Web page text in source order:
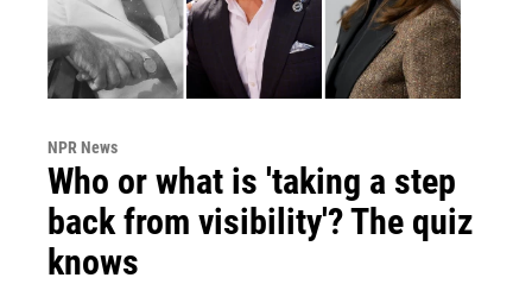
NPR News
Who or what is 'taking a step
back from visibility'? The quiz
knows